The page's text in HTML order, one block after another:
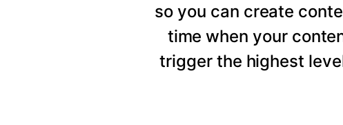
so you can create
time when your
trigger the highest